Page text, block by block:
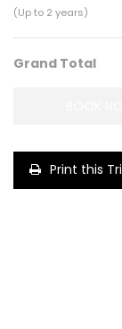
(Up to 2 years)
Grand Total
Print this